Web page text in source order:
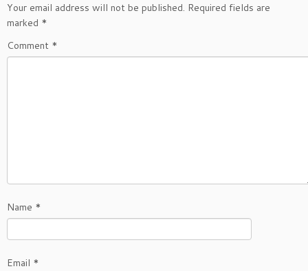
Your email address will not be published. Required fields are
marked *
Comment *
Name *
Email *